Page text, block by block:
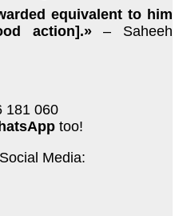
equivalent to him
action].»– Saheeh
181 060
too!
Media: